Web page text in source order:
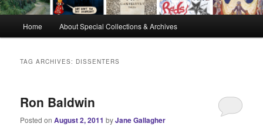
Home About Special Collections & Archives
TAG ARCHIVES: DISSENTERS
Ron Baldwin
Posted onAugust 2, 2011 byJane Gallagher